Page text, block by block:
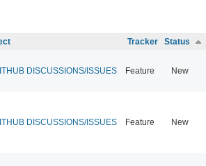
Tracker Status
DISCUSSIONS/ISSUES Feature New
DISCUSSIONS/ISSUES Feature New